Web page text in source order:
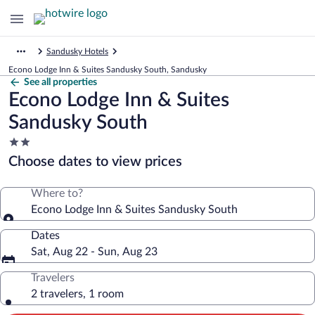
Sandusky Hotels
Econo Lodge Inn & Suites Sandusky South, Sandusky
See all properties
Econo Lodge Inn & Suites
Sandusky South
2.0
star
property
Choose dates to view prices
Where to?
Econo Lodge Inn & Suites Sandusky South
Dates
Sat, Aug 22 - Sun, Aug 23
Travelers
2 travelers, 1 room